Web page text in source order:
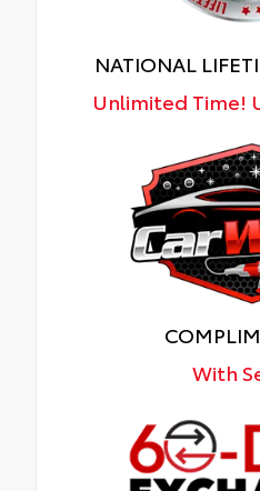
NATIONAL
Unlimited Time!
With